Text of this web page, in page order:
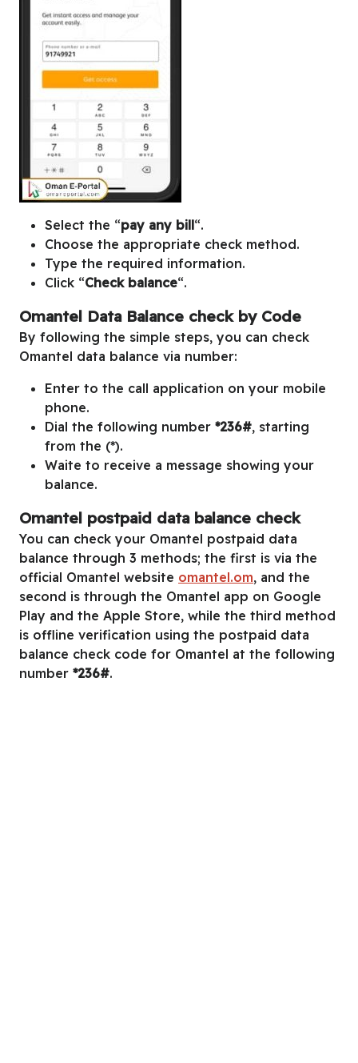
Select the “pay any bill“.
Choose the appropriate check method.
Type the required information.
Click “Check balance“.
Omantel Data Balance check by Code
By following the simple steps, you can check
Omantel data balance via number:
Enter to the call application on your mobile
phone.
Dial the following number *236#, starting
from the (*).
Waite to receive a message showing your
balance.
Omantel postpaid data balance check
You can check your Omantel postpaid data
balance through 3 methods; the first is via the
official Omantel website omantel.om, and the
second is through the Omantel app on Google
Play and the Apple Store, while the third method
is offline verification using the postpaid data
balance check code for Omantel at the following
number *236#.